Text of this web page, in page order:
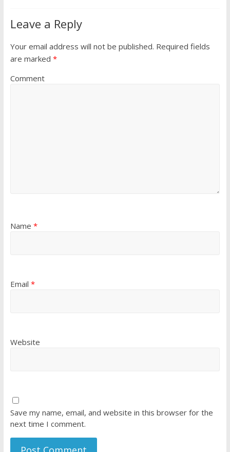
Leave a Reply
Your email address will not be published. Required fields
are marked *
Comment
Name *
Email *
Website
Save my name, email, and website in this browser for the
next time I comment.